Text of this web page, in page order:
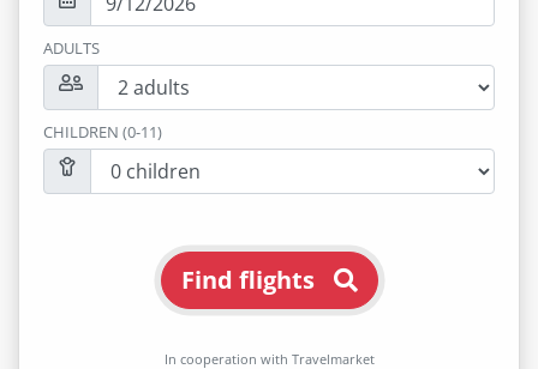
ADULTS
CHILDREN (0-11)
Find flights
In cooperation with Travelmarket